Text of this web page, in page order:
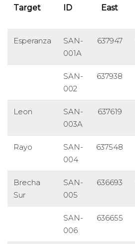
Target ID East
Esperanza
SAN-
001A
637947
SAN-
002
637938
Leon
SAN-
003A
637619
Rayo
SAN-
004
637548
Brecha
Sur
SAN-
005
636693
SAN-
006
636655